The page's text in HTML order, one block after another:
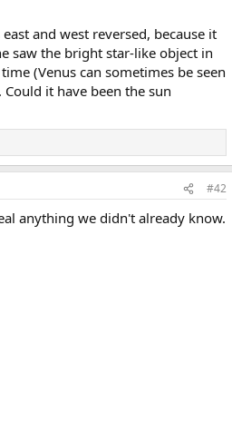
and west reversed, because it
saw the bright star-like object in
(Venus can sometimes be seen
it have been the sun
#42
anything we didn't already know.